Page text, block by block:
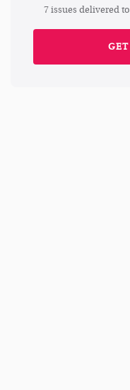
7 issues delivered